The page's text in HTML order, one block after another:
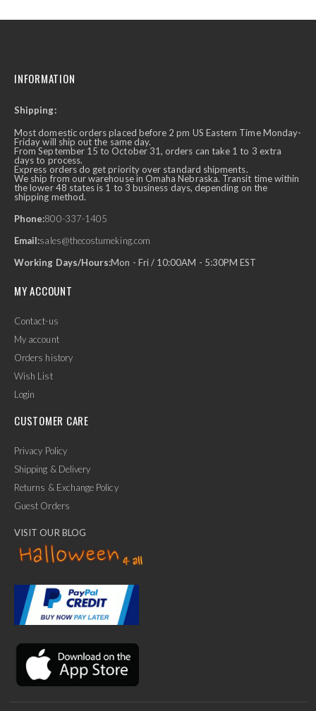
Ask Us Anything
INFORMATION
Shipping:
Most domestic orders placed before 2 pm US Eastern Time Monday-
Friday will ship out the same day.
From September 15 to October 31, orders can take 1 to 3 extra
days to process.
Express orders do get priority over standard shipments.
We ship from our warehouse in Omaha Nebraska. Transit time within
the lower 48 states is 1 to 3 business days, depending on the
shipping method.
Phone:800-337-1405
Email:sales@thecostumeking.com
Working Days/Hours:Mon - Fri / 10:00AM - 5:30PM EST
MY ACCOUNT
Contact-us
My account
Orders history
Wish List
Login
CUSTOMER CARE
Privacy Policy
Shipping & Delivery
Returns & Exchange Policy
Guest Orders
VISIT OUR BLOG